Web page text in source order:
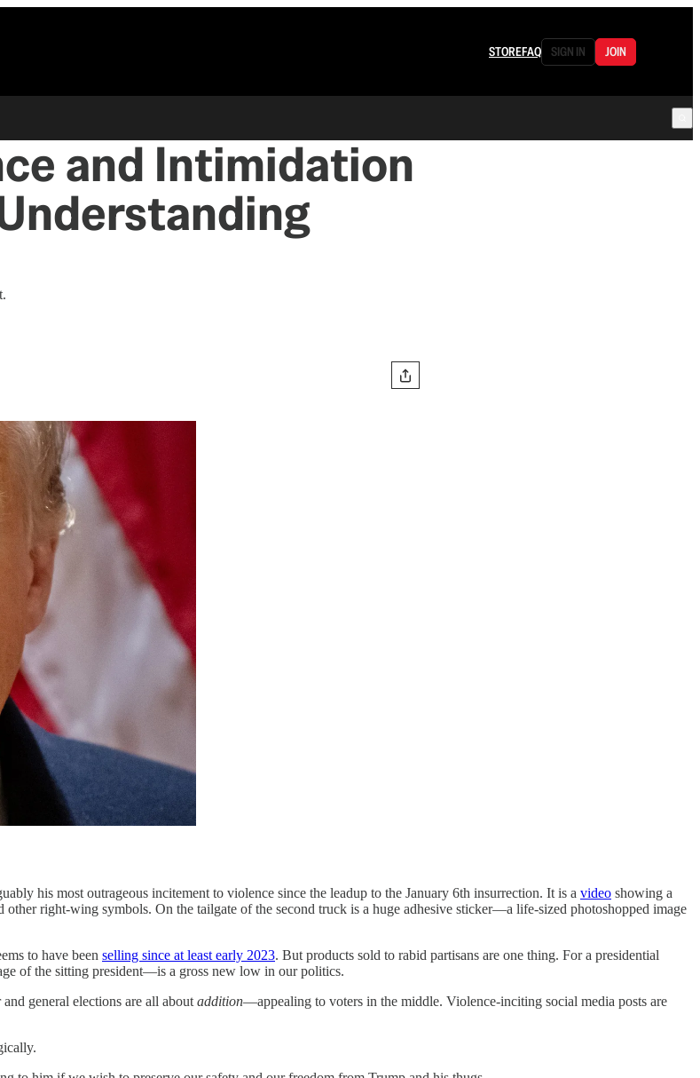
STOREFAQ SIGN IN JOIN
and Intimidation
his most outrageous incitement to violence since the leadup to the January 6th insurrection. It is a video showing a
right-wing symbols. On the tailgate of the second truck is a huge adhesive sticker—a life-sized photoshopped image
to have been selling since at least early 2023. But products sold to rabid partisans are one thing. For a presidential
of the sitting president—is a gross new low in our politics.
general elections are all about addition—appealing to voters in the middle. Violence-inciting social media posts are